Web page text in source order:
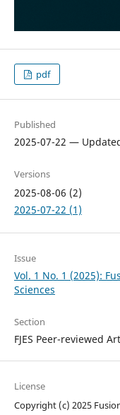
pdf
Published
2025-07-22 —
Versions
2025-08-06 (2)
2025-07-22 (1)
Issue
Vol. 1 No. 1 (2025):
Sciences
Section
FJES Peer-reviewed
License
Copyright (c) 2025